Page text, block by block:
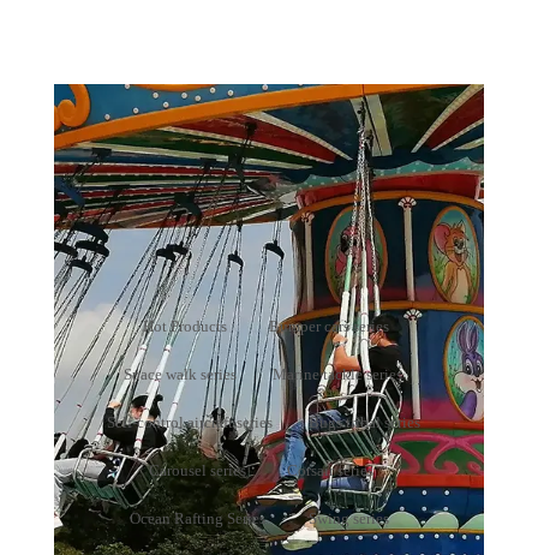
Bumper cars series
Your present position：
Home> Products
>Bumper cars series
Hot Products Bumper cars series
Space walk series Marine tackle series
Self-control aircraft series Bugs tribal series
Carousel series Corsair series
Ocean Rafting Series Swing series